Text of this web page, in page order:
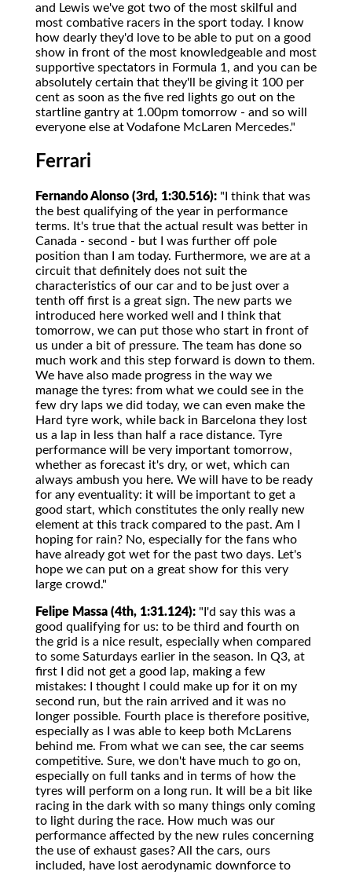
and Lewis we've got two of the most skilful and
most combative racers in the sport today. I know
how dearly they'd love to be able to put on a good
show in front of the most knowledgeable and most
supportive spectators in Formula 1, and you can be
absolutely certain that they'll be giving it 100 per
cent as soon as the five red lights go out on the
startline gantry at 1.00pm tomorrow - and so will
everyone else at Vodafone McLaren Mercedes."
Ferrari
Fernando Alonso (3rd, 1:30.516): "I think that was
the best qualifying of the year in performance
terms. It's true that the actual result was better in
Canada - second - but I was further off pole
position than I am today. Furthermore, we are at a
circuit that definitely does not suit the
characteristics of our car and to be just over a
tenth off first is a great sign. The new parts we
introduced here worked well and I think that
tomorrow, we can put those who start in front of
us under a bit of pressure. The team has done so
much work and this step forward is down to them.
We have also made progress in the way we
manage the tyres: from what we could see in the
few dry laps we did today, we can even make the
Hard tyre work, while back in Barcelona they lost
us a lap in less than half a race distance. Tyre
performance will be very important tomorrow,
whether as forecast it's dry, or wet, which can
always ambush you here. We will have to be ready
for any eventuality: it will be important to get a
good start, which constitutes the only really new
element at this track compared to the past. Am I
hoping for rain? No, especially for the fans who
have already got wet for the past two days. Let's
hope we can put on a great show for this very
large crowd."
Felipe Massa (4th, 1:31.124): "I'd say this was a
good qualifying for us: to be third and fourth on
the grid is a nice result, especially when compared
to some Saturdays earlier in the season. In Q3, at
first I did not get a good lap, making a few
mistakes: I thought I could make up for it on my
second run, but the rain arrived and it was no
longer possible. Fourth place is therefore positive,
especially as I was able to keep both McLarens
behind me. From what we can see, the car seems
competitive. Sure, we don't have much to go on,
especially on full tanks and in terms of how the
tyres will perform on a long run. It will be a bit like
racing in the dark with so many things only coming
to light during the race. How much was our
performance affected by the new rules concerning
the use of exhaust gases? All the cars, ours
included, have lost aerodynamic downforce to